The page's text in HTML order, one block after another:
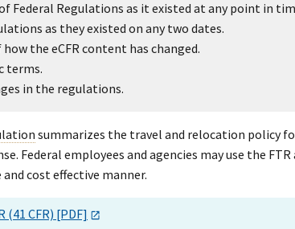
Federal Regulations as it existed at any point in
as they existed on any two dates.
the eCFR content has changed.
terms.
in the regulations.
summarizes the travel and relocation policy
Federal employees and agencies may use the
cost effective manner.
(41 CFR) [PDF]